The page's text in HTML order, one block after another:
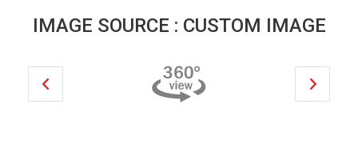
IMAGE SOURCE : CUSTOM IMAGE